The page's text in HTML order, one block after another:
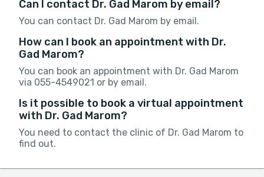
Can I contact Dr. Gad Marom by email?
You can contact Dr. Gad Marom by email.
How can I book an appointment with Dr.
Gad Marom?
You can book an appointment with Dr. Gad Marom
via 055-4549021 or by email.
Is it possible to book a virtual appointment
with Dr. Gad Marom?
You need to contact the clinic of Dr. Gad Marom to
find out.